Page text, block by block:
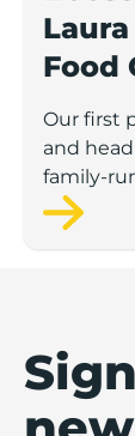
Food
Our first
and
family-